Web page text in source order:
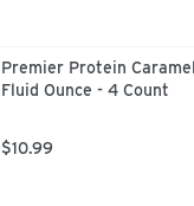
Premier Protein
Fluid Ounce - 4 Count
$10.99